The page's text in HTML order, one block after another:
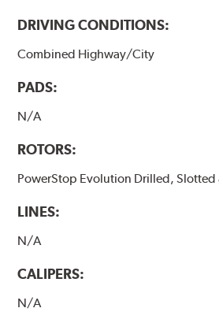
DRIVING CONDITIONS:
Combined Highway/City
PADS:
N/A
ROTORS:
PowerStop Evolution Drilled, Slotted
LINES:
N/A
CALIPERS:
N/A